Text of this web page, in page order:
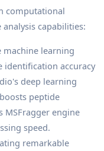
computational
capabilities:
learning
accuracy
deep learning
peptide
MSFragger engine
speed.
remarkable